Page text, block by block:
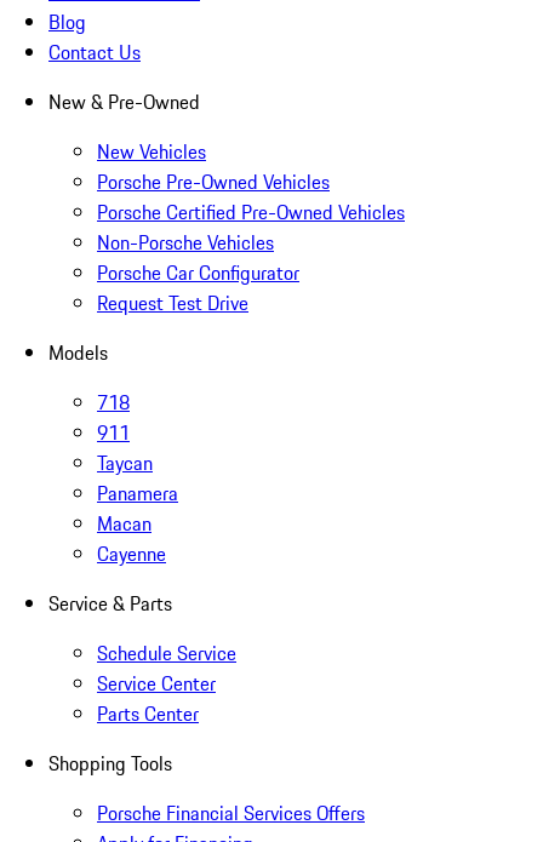
Blog
Contact Us
New & Pre-Owned
New Vehicles
Porsche Pre-Owned Vehicles
Porsche Certified Pre-Owned Vehicles
Non-Porsche Vehicles
Porsche Car Configurator
Request Test Drive
Models
718
911
Taycan
Panamera
Macan
Cayenne
Service & Parts
Schedule Service
Service Center
Parts Center
Shopping Tools
Porsche Financial Services Offers